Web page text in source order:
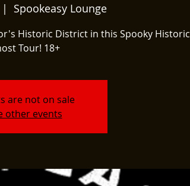
|
Spookeasy Lounge
Historic District in this Spooky Historic
Tour! 18+
are not on sale
other events